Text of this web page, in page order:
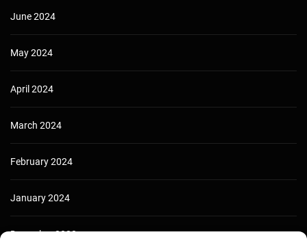
June 2024
May 2024
April 2024
March 2024
February 2024
January 2024
December 2023